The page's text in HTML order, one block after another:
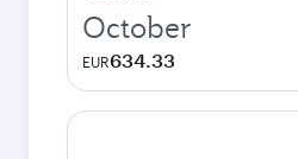
October
EUR634.33